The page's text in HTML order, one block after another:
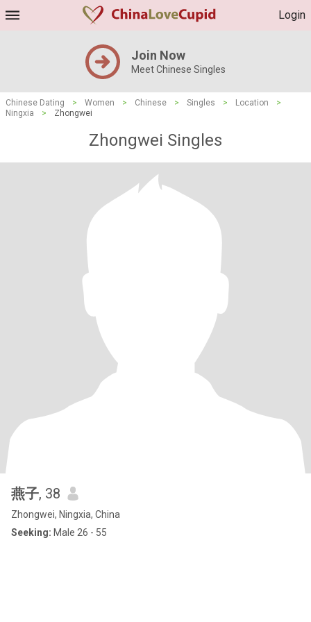
Login
Join Now
Meet Chinese Singles
Chinese Dating > Women > Chinese > Singles > Location
>
Ningxia
> Zhongwei
Zhongwei Singles
燕子, 38
Zhongwei, Ningxia, China
Seeking: Male 26 - 55